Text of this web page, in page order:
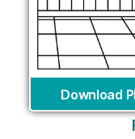
Download